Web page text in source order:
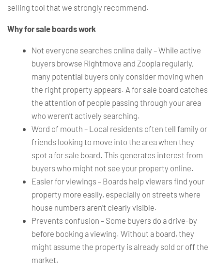
selling tool that we strongly recommend.
Why for sale boards work
Not everyone searches online daily – While active
buyers browse Rightmove and Zoopla regularly,
many potential buyers only consider moving when
the right property appears. A for sale board catches
the attention of people passing through your area
who weren’t actively searching.
Word of mouth – Local residents often tell family or
friends looking to move into the area when they
spot a for sale board. This generates interest from
buyers who might not see your property online.
Easier for viewings – Boards help viewers find your
property more easily, especially on streets where
house numbers aren’t clearly visible.
Prevents confusion – Some buyers do a drive-by
before booking a viewing. Without a board, they
might assume the property is already sold or off the
market.